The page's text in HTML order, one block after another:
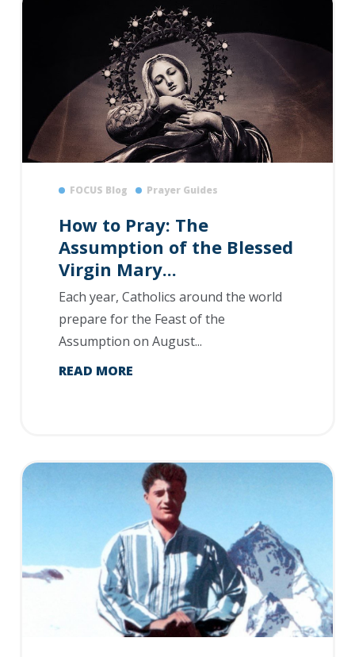
FOCUS Blog Prayer Guides
How to Pray: The
Assumption of the Blessed
Virgin Mary...
Each year, Catholics around the world
prepare for the Feast of the
Assumption on August...
READ MORE